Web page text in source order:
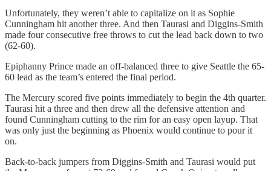
Unfortunately, they weren’t able to capitalize on it as Sophie
Cunningham hit another three. And then Taurasi and Diggins-Smith
made four consecutive free throws to cut the lead back down to two
(62-60).
Epiphanny Prince made an off-balanced three to give Seattle the 65-
60 lead as the team’s entered the final period.
The Mercury scored five points immediately to begin the 4th quarter.
Taurasi hit a three and then drew all the defensive attention and
found Cunningham cutting to the rim for an easy open layup. That
was only just the beginning as Phoenix would continue to pour it
on.
Back-to-back jumpers from Diggins-Smith and Taurasi would put